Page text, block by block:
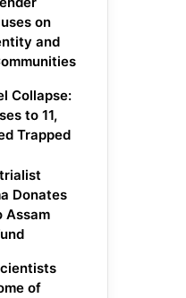
on
and
Collapse:
to 11,
Trapped
Donates
Assam
of